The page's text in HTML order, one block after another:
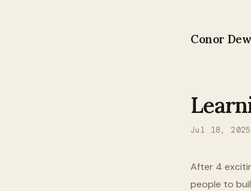
Conor
Jul 18, 2025
After 4
people to